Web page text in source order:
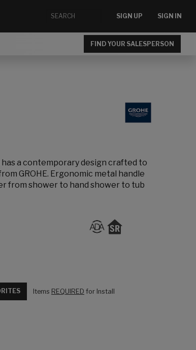
SIGN UP SIGN IN
FIND YOUR SALESPERSON
a contemporary design crafted to
GROHE. Ergonomic metal handle
from shower to hand shower to tub
Items REQUIRED for Install